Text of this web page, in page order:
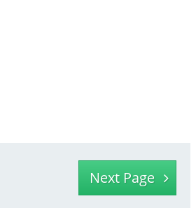
Next Page